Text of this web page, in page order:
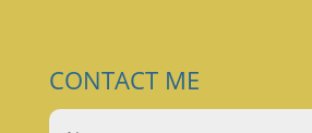
CONTACT ME